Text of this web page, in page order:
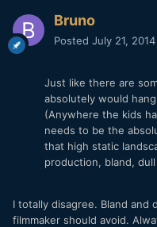
Bruno
Posted July 21, 2014
Just like there are
absolutely would
(Anywhere the kids
needs to be the
that high static
production, bland,
I totally disagree. Bland and
filmmaker should avoid.